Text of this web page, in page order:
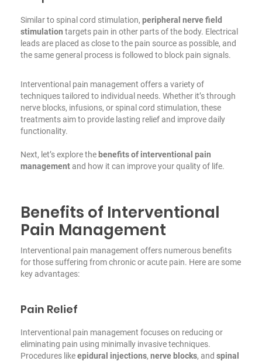
Similar to spinal cord stimulation, peripheral nerve field
stimulation targets pain in other parts of the body. Electrical
leads are placed as close to the pain source as possible, and
the same general process is followed to block pain signals.
Interventional pain management offers a variety of
techniques tailored to individual needs. Whether it’s through
nerve blocks, infusions, or spinal cord stimulation, these
treatments aim to provide lasting relief and improve daily
functionality.
Next, let’s explore the benefits of interventional pain
managementand how it can improve your quality of life.
Benefits of Interventional
Pain Management
Interventional pain management offers numerous benefits
for those suffering from chronic or acute pain. Here are some
key advantages:
Pain Relief
Interventional pain management focuses on reducing or
eliminating pain using minimally invasive techniques.
Procedures likeepidural injections, nerve blocks, and spinal